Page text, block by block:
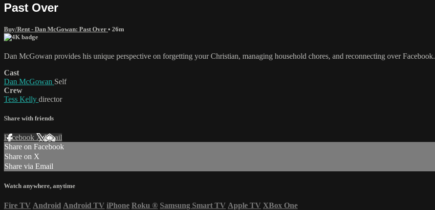
Past Over
Buy/Rent - Dan McGowan: Past Over • 26m
Dan McGowan provides his unique perspective on forgetting your Christian, managing household chores, and reconnecting over Facebook.
Cast
Dan McGowan Self
Crew
Tess Kelly director
Share with friends
Facebook XEmail
Share on Facebook
Share on X
Share via Email
Watch anywhere, anytime
Fire TV Android Android TV iPhone Roku ® Samsung Smart TV Apple TV XBox One